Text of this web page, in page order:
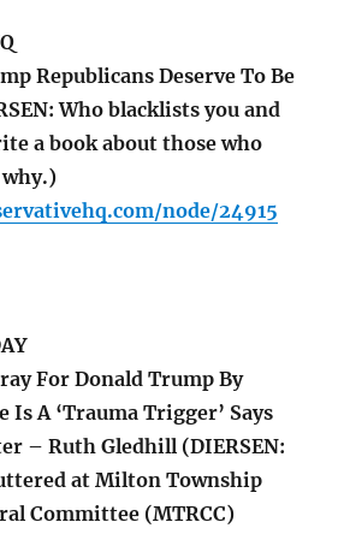
Republicans Deserve To Be
Who blacklists you and
a book about those who
node/24915
For Donald Trump By
Is A ‘Trauma Trigger’ Says
– Ruth Gledhill (DIERSEN:
at Milton Township
Committee (MTRCC)